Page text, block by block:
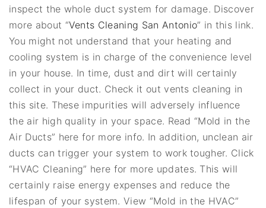
inspect the whole duct system for damage. Discover
more about “Vents Cleaning San Antonio” in this link.
You might not understand that your heating and
cooling system is in charge of the convenience level
in your house. In time, dust and dirt will certainly
collect in your duct. Check it out vents cleaning in
this site. These impurities will adversely influence
the air high quality in your space. Read “Mold in the
Air Ducts” here for more info. In addition, unclean air
ducts can trigger your system to work tougher. Click
“HVAC Cleaning” here for more updates. This will
certainly raise energy expenses and reduce the
lifespan of your system. View “Mold in the HVAC”